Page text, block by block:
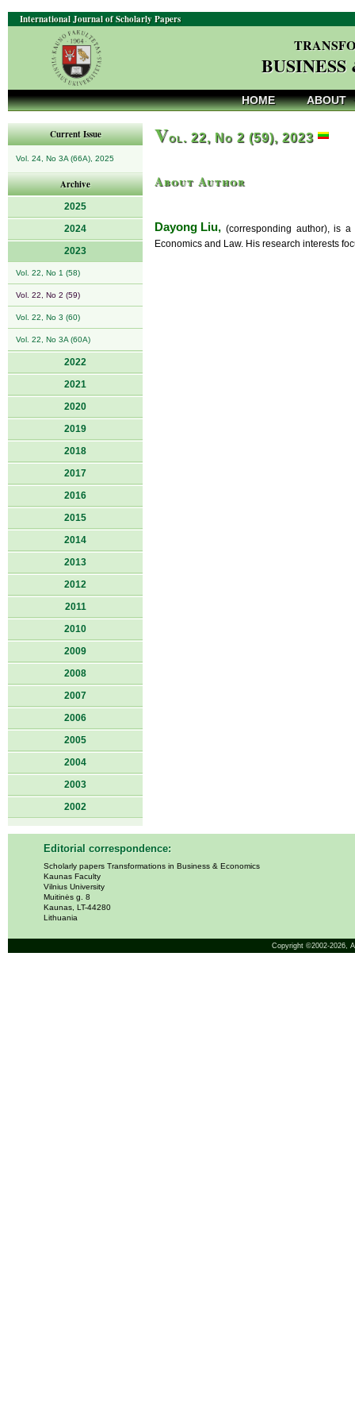
International Journal of Scholarly Papers
HOME ABOUT
Current Issue
Vol. 24, No 3A (66A), 2025
Archive
2025
2024
2023
Vol. 22, No 1 (58)
Vol. 22, No 2 (59)
Vol. 22, No 3 (60)
Vol. 22, No 3A (60A)
2022
2021
2020
2019
2018
2017
2016
2015
2014
2013
2012
2011
2010
2009
2008
2007
2006
2005
2004
2003
2002
Vol. 22, No 2 (59), 2023
About Author
Dayong Liu, (corresponding author), is
Economics and Law. His research interests
Editorial correspondence:
Scholarly papers Transformations in Business & Economics
Kaunas Faculty
Vilnius University
Muitinės g. 8
Kaunas, LT-44280
Lithuania
Copyright ©2002-2026,